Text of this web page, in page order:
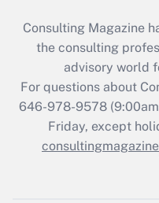
Consulting Magazine
the consulting
advisory world
For questions about
646-978-9578
Friday, except